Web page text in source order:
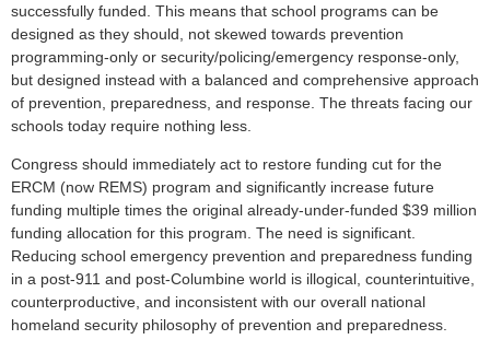
successfully funded. This means that school programs can be
designed as they should, not skewed towards prevention
programming-only or security/policing/emergency response-only,
but designed instead with a balanced and comprehensive approach
of prevention, preparedness, and response. The threats facing our
schools today require nothing less.
Congress should immediately act to restore funding cut for the
ERCM (now REMS) program and significantly increase future
funding multiple times the original already-under-funded $39 million
funding allocation for this program. The need is significant.
Reducing school emergency prevention and preparedness funding
in a post-911 and post-Columbine world is illogical, counterintuitive,
counterproductive, and inconsistent with our overall national
homeland security philosophy of prevention and preparedness.